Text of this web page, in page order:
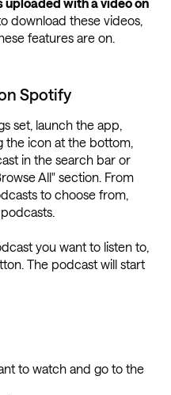
uploaded with a video on
download these videos,
features are on.
Spotify
set, launch the app,
the icon at the bottom,
in the search bar or
All" section. From
to choose from,
you want to listen to,
The podcast will start
to watch and go to the